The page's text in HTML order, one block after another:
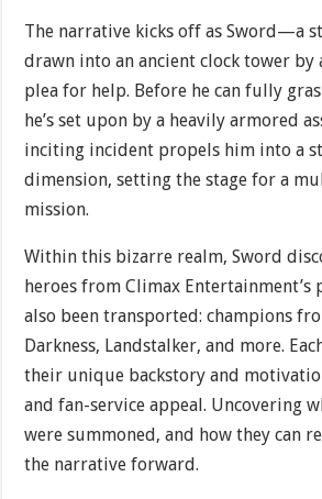
The narrative kicks off as Sword—a
drawn into an ancient clock tower by
plea for help. Before he can fully
he’s set upon by a heavily armored
inciting incident propels him into a
dimension, setting the stage for a
mission.
Within this bizarre realm, Sword
heroes from Climax Entertainment’s
also been transported: champions
Darkness, Landstalker, and more.
their unique backstory and
and fan-service appeal. Uncovering
were summoned, and how they can
the narrative forward.